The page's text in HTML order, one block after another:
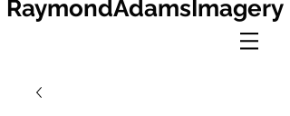
RaymondAdamsImagery